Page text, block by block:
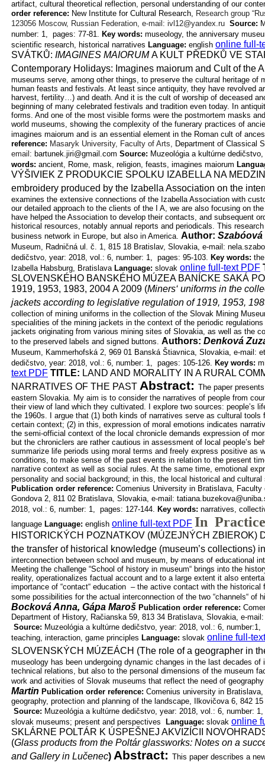
artifact, cultural theoretical reflection, personal understanding of our
order reference: New Institute for Cultural Research, Research group
123056 Moscow, Russian Federation, e-mail: ivl12@yandex.ru Source:
number: 1, pages: 77-81. Key words: museology, the anniversary
scientific research, historical narratives Language: english online full-
SVÁTKŮ: IMAGINES MAIORUMA KULT PŘEDKŮ VE
Contemporary Holidays: Imagines maiorum and Cult of the
museums serve, among other things, to preserve the cultural heritage of
human feasts and festivals. At least since antiquity, they have revolved
harvest, fertility…) and death. And it is the cult of worship of deceased
beginning of many celebrated festivals and tradition even today. In
forms. And one of the most visible forms were the postmortem masks
world museums, showing the complexity of the funerary practices of
imagines maiorum and is an essential element in the Roman cult of
reference: Masaryk University, Faculty of Arts, Department of Classical
email: bartunek.jiri@gmail.com Source: Muzeológia a kultúrne
words: ancient, Rome, mask, religion, feasts, imagines maiorum
VÝŠIVIEK Z PRODUKCIE SPOLKU IZABELLA NA
embroidery produced by the Izabella Association on the
examines the extensive connections of the Izabella Association with
our detailed approach to the clients of the I A, we are also focusing on
have helped the Association to develop their contacts, and subsequent
historical resources, notably annual reports and periodicals. This
business network in Europe, but also in America. Author: Szabóová
Museum, Radničná ul. č. 1, 815 18 Bratislav, Slovakia, e-mail:
dedičstvo, year: 2018, vol.: 6, number: 1, pages: 95-103. Key words:
Izabella Habsburg, Bratislava Language: slovak online full-text PDF
SLOVENSKÉHO BANSKÉHO MÚZEA BANÍCKE SAKÁ
1919, 1953, 1983, 2004 A 2009 (Miners‘ uniforms in the
jackets according to legislative regulation of 1919, 1953,
collection of mining uniforms in the collection of the Slovak Mining
specialities of the mining jackets in the context of the periodic
jackets originating from various mining sites of Slovakia, as well as the
to the preserved labels and signed buttons. Authors: Denková
Museum, Kammerhofská 2, 969 01 Banská Štiavnica, Slovakia, e-mail:
dedičstvo, year: 2018, vol.: 6, number: 1, pages: 105-126. Key words:
text PDF TITLE: LAND AND MORALITY IN A RURAL
NARRATIVES OF THE PAST Abstract: The paper
eastern Slovakia. My aim is to consider the narratives of people from
their view of land which they cultivated. I explore two sources: people’s
the 1960s. I argue that (1) both kinds of narratives serve as cultural tools
certain context; (2) in this, expression of moral emotions indicates
the semi-official context of the local chronicle demands expression of
but the chroniclers are rather cautious in assessment of local people’s
summarize life periods using moral terms and freely express positive as
conditions, to make sense of the past events in relation to the present
narrative context as well as social rules. At the same time, emotional
personality and social background; in this, the local historical and
Publication order reference: Comenius University in Bratislava,
Gondova 2, 811 02 Bratislava, Slovakia, e-mail:
2018, vol.: 6, number: 1, pages: 127-144. Key words: narratives,
language Language: english online full-text PDF In Practice
HISTORICKÝCH POZNATKOV (MÚZEJNÝCH ZBIEROK)
the transfer of historical knowledge (museum’s collections)
interconnection between school and museum, by means of educational
Meeting the challenge “School of history in museum“ brings into the
reality, operationalizes factual account and to a large extent it also
importance of “contact“ education – the active contact with the
some possibilities for the actual interconnection of the two “channels“
Bocková Anna, Gápa Maroš Publication order reference:
Department of History, Račianska 59, 813 34 Bratislava, Slovakia, e-
Source: Muzeológia a kultúrne dedičstvo, year: 2018, vol.: 6, number:1,
teaching, interaction, game principles Language: slovak online full-
SLOVENSKÝCH MÚZEÁCH (The role of a geographer in
museology has been undergoing dynamic changes in the last decades
technical relations, but also to the personal dimensions of the museum
work and activities of Slovak museums that reflect the need of
Martin Publication order reference: Comenius university in
geography, protection and planning of the landscape, Ilkovičova 6, 842
Source: Muzeológia a kultúrne dedičstvo, year: 2018, vol.: 6, number:
slovak museums; present and perspectives
Language: slovak online
SKLÁRNE POLTÁR K ÚSPEŠNEJ AKVIZÍCII
(Glass products from the Poltár glassworks: Notes on a
and Gallery in Lučenec) Abstract: This paper describes a